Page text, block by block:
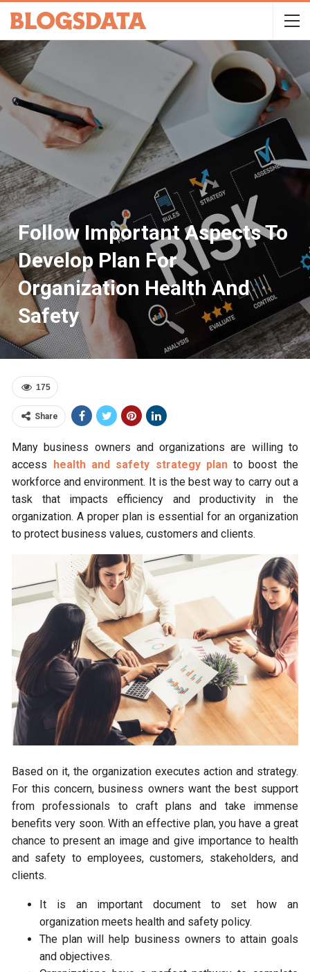
Follow Important Aspects To
Develop Plan For
Organization Health And
Safety
175
Share
Many business owners and organizations are willing to
access health and safety strategy plan to boost the
workforce and environment. It is the best way to carry out a
task that impacts efficiency and productivity in the
organization. A proper plan is essential for an organization
to protect business values, customers and clients.
Based on it, the organization executes action and strategy.
For this concern, business owners want the best support
from professionals to craft plans and take immense
benefits very soon. With an effective plan, you have a great
chance to present an image and give importance to health
and safety to employees, customers, stakeholders, and
clients.
It is an important document to set how an
organization meets health and safety policy.
The plan will help business owners to attain goals
and objectives.